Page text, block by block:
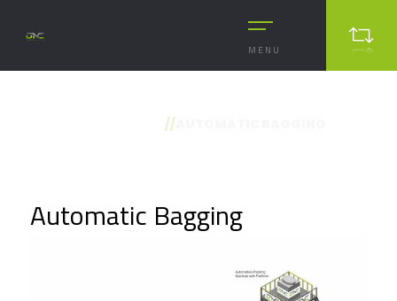
MENU
//
Automatic Bagging